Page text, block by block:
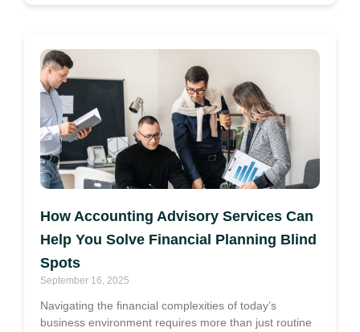
How Accounting Advisory Services Can
Help You Solve Financial Planning Blind
Spots
September 16, 2025
Navigating the financial complexities of today’s
business environment requires more than just routine